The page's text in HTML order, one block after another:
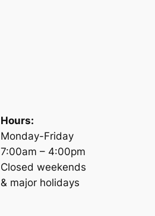
Hours:
Monday-Friday
7:00am – 4:00pm
Closed weekends
& major holidays